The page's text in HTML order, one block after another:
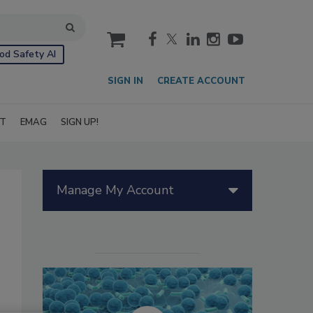
Safety AI
cart
SIGN IN CREATE ACCOUNT
EMAG SIGN UP!
Manage My Account